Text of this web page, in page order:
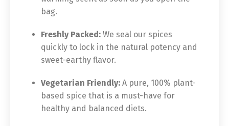
bag.
Freshly Packed: We seal our spices
quickly to lock in the natural potency and
sweet-earthy flavor.
Vegetarian Friendly: A pure, 100% plant-
based spice that is a must-have for
healthy and balanced diets.